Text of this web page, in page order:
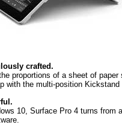
crafted.
proportions of a sheet of
with the multi-position Kickstand
10, Surface Pro 4 turns from